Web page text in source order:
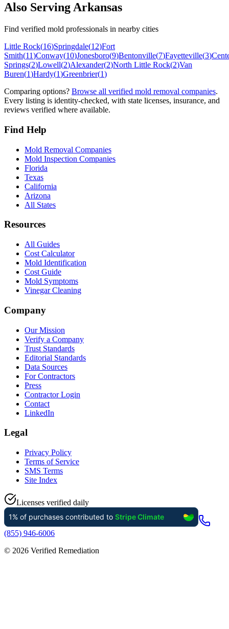
Also ServingArkansas
Find verified mold professionals in nearby cities
Little Rock(16)Springdale(12)Fort
Smith(11)Conway(10)Jonesboro(9)Bentonville(7)Fayetteville(3)
Springs(2)Lowell(2)Alexander(2)North Little Rock(2)Van
Buren(1)Hardy(1)Greenbrier(1)
Comparing options? Browse all verified mold removal companies.
Every listing is identity-checked, with state licenses, insurance, and
reviews verified where available.
Find Help
Mold Removal Companies
Mold Inspection Companies
Florida
Texas
California
Arizona
All States
Resources
All Guides
Cost Calculator
Mold Identification
Cost Guide
Mold Symptoms
Vinegar Cleaning
Company
Our Mission
Verify a Company
Trust Standards
Editorial Standards
Data Sources
For Contractors
Press
Contractor Login
Contact
LinkedIn
Legal
Privacy Policy
Terms of Service
SMS Terms
Site Index
Licenses verified daily
(855) 946-6006
© 2026 Verified Remediation